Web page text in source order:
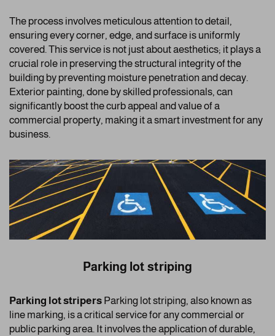
The process involves meticulous attention to detail,
ensuring every corner, edge, and surface is uniformly
covered. This service is not just about aesthetics; it plays a
crucial role in preserving the structural integrity of the
building by preventing moisture penetration and decay.
Exterior painting, done by skilled professionals, can
significantly boost the curb appeal and value of a
commercial property, making it a smart investment for any
business.
Parking lot striping
Parking lot stripers Parking lot striping, also known as
line marking, is a critical service for any commercial or
public parking area. It involves the application of durable,